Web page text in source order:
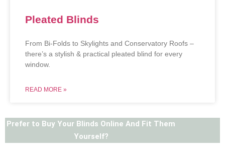
Pleated Blinds
From Bi-Folds to Skylights and Conservatory Roofs –
there’s a stylish & practical pleated blind for every
window.
READ MORE »
Prefer to Buy Your Blinds Online And Fit Them
Yourself?